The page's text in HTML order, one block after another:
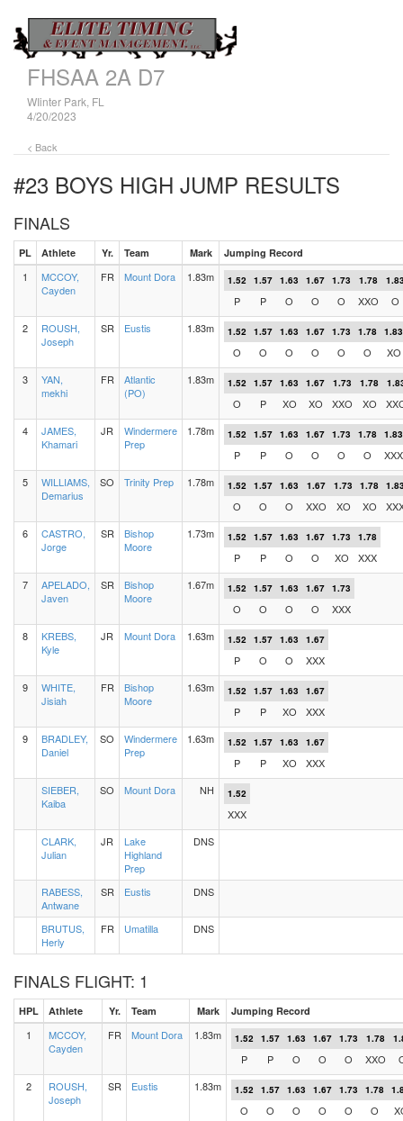
FHSAA 2A D7
WIinter Park, FL
4/20/2023
< Back
#23 BOYS HIGH JUMP RESULTS
FINALS
PL Athlete Yr. Team Mark Jumping Record
1
MCCOY,
Cayden
FR Mount Dora 1.83m 1.52 1.57 1.63 1.67 1.73 1.78
P P O O O XXO
O
2
ROUSH,
Joseph
SR Eustis 1.83m 1.52 1.57 1.63 1.67 1.73 1.78 1.83
O O O O O O
XO
3
YAN,
mekhi
FR
Atlantic
(PO)
1.83m 1.52 1.57 1.63 1.67 1.73 1.78
O P XO XO XXO XO
4
JAMES,
Khamari
JR
Windermere
Prep
1.78m 1.52 1.57 1.63 1.67 1.73 1.78 1.83
P P O O O O
XXX
5
WILLIAMS,
Demarius
SO Trinity Prep 1.78m 1.52 1.57 1.63 1.67 1.73 1.78
O O O XXO XO XO
6
CASTRO,
Jorge
SR
Bishop
Moore
1.73m 1.52 1.57 1.63 1.67 1.73 1.78
P P O O XO
XXX
7
APELADO,
Javen
SR
Bishop
Moore
1.67m 1.52 1.57 1.63 1.67 1.73
O O O O
XXX
8
KREBS,
Kyle
JR Mount Dora 1.63m 1.52 1.57 1.63 1.67
P O O
XXX
9
WHITE,
Jisiah
FR
Bishop
Moore
1.63m 1.52 1.57 1.63 1.67
P P XO
XXX
9
BRADLEY,
Daniel
SO
Windermere
Prep
1.63m 1.52 1.57 1.63 1.67
P P XO
XXX
SIEBER,
Kaiba
SO Mount Dora NH 1.52
XXX
CLARK,
Julian
JR
Lake
Highland
Prep
DNS
RABESS,
Antwane
SR Eustis DNS
BRUTUS,
Herly
FR Umatilla DNS
FINALS FLIGHT: 1
HPL Athlete Yr. Team Mark Jumping Record
1
MCCOY,
Cayden
FR Mount Dora 1.83m 1.52 1.57 1.63 1.67 1.73 1.78
P P O O O XXO
2
ROUSH,
Joseph
SR Eustis 1.83m 1.52 1.57 1.63 1.67 1.73 1.78
O O O O O O